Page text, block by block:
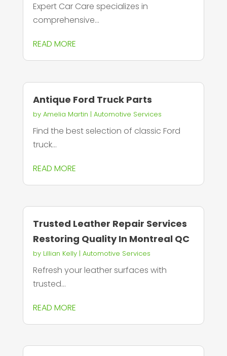
Expert Car Care specializes in
comprehensive...
READ MORE
Antique Ford Truck Parts
by Amelia Martin | Automotive Services
Find the best selection of classic Ford
truck...
READ MORE
Trusted Leather Repair Services
Restoring Quality In Montreal QC
by Lillian Kelly| Automotive Services
Refresh your leather surfaces with
trusted...
READ MORE